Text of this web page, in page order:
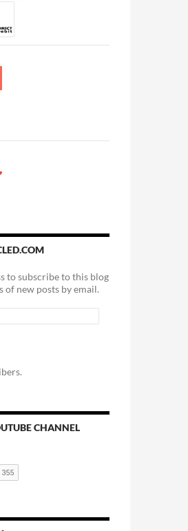
to subscribe to this blog
new posts by email.
CHANNEL